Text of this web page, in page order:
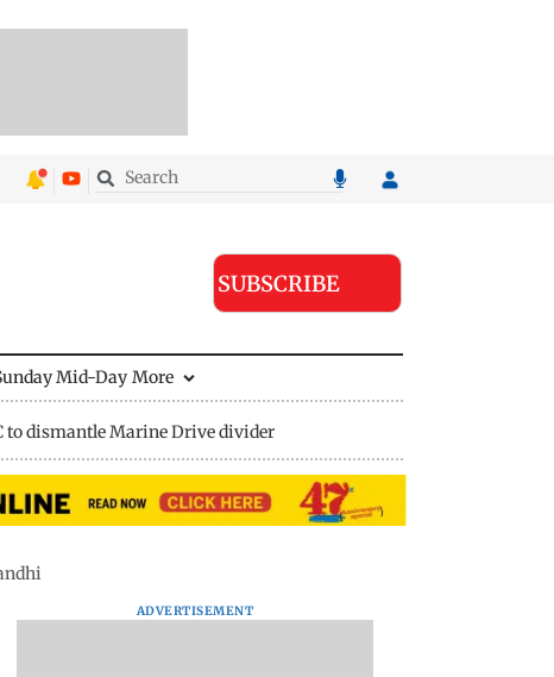
SUBSCRIBE
Mid-Day More
to dismantle Marine Drive divider
ADVERTISEMENT